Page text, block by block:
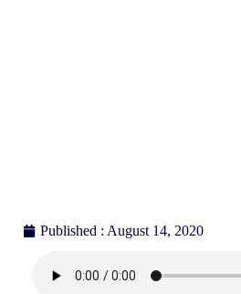
Published : August 14, 2020